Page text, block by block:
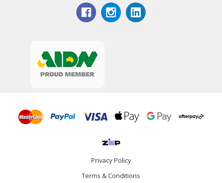
Privacy Policy
Terms & Conditions